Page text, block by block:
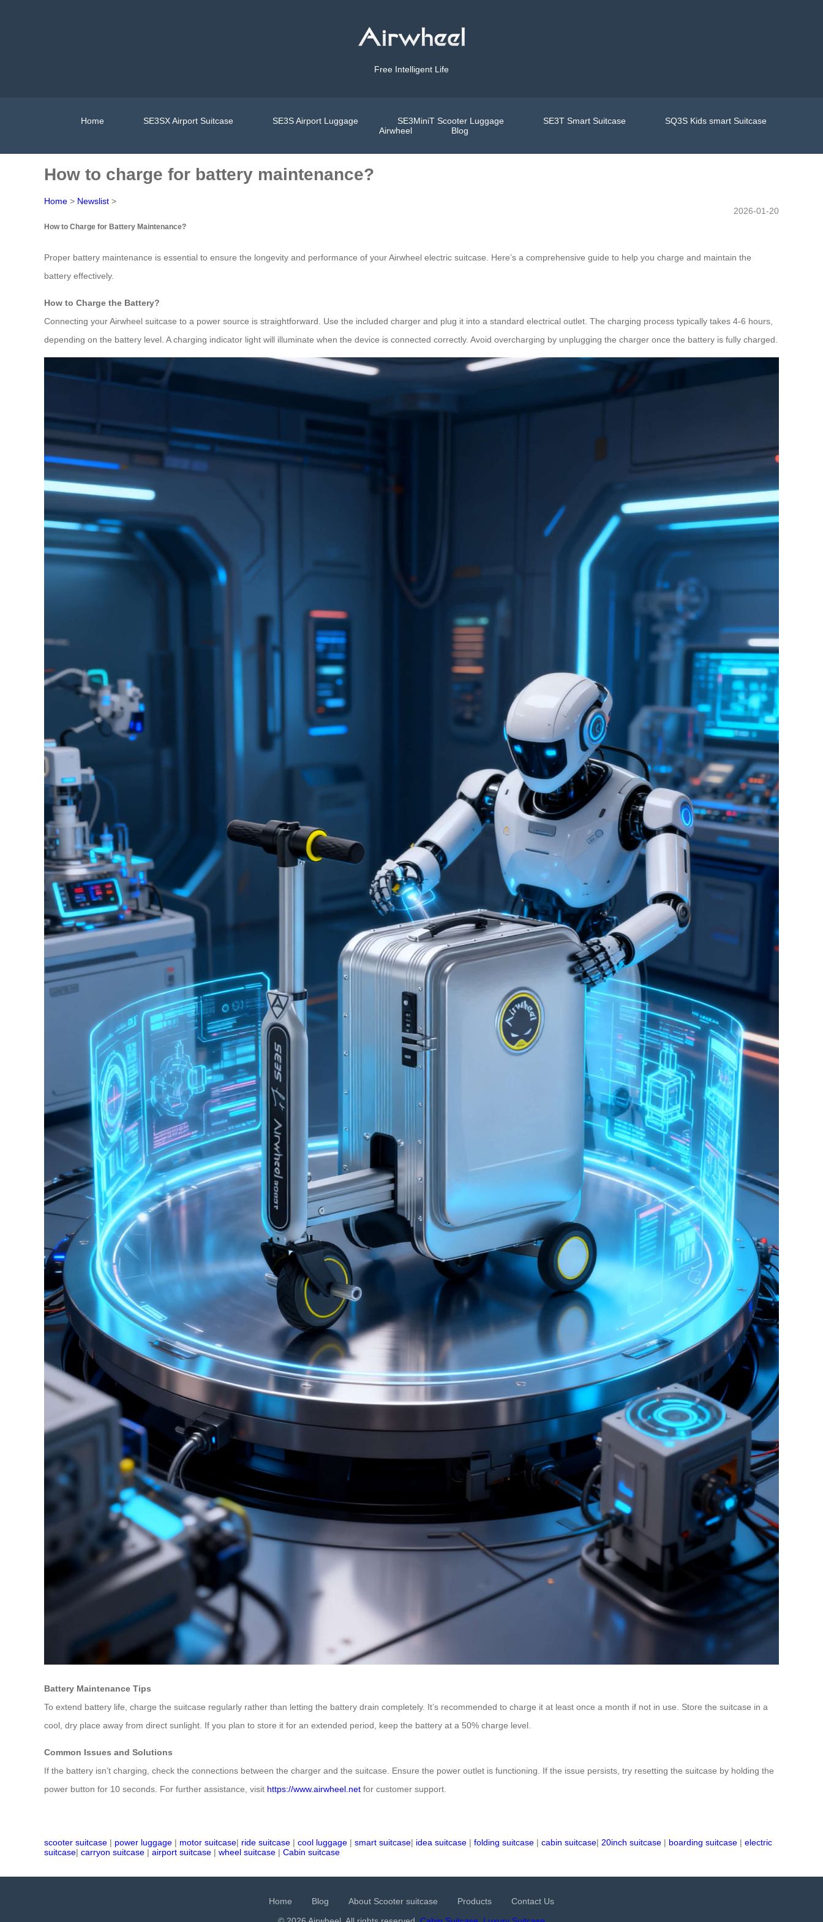
Free Intelligent Life
Home SE3SX Airport Suitcase SE3S Airport Luggage SE3MiniT Scooter Luggage SE3T Smart Suitcase
SQ3S Kids smart Suitcase
Airwheel
Blog
How to charge for battery maintenance?
Home > Newslist >
2026-01-20
How to Charge for Battery Maintenance?
Proper battery maintenance is essential to ensure the longevity and performance of your Airwheel electric suitcase. Here’s a comprehensive guide to help you charge and maintain the
battery effectively.
How to Charge the Battery?
Connecting your Airwheel suitcase to a power source is straightforward. Use the included charger and plug it into a standard electrical outlet. The charging process typically takes 4-6 hours,
depending on the battery level. A charging indicator light will illuminate when the device is connected correctly. Avoid overcharging by unplugging the charger once the battery is fully charged.
Battery Maintenance Tips
To extend battery life, charge the suitcase regularly rather than letting the battery drain completely. It’s recommended to charge it at least once a month if not in use. Store the suitcase in a
cool, dry place away from direct sunlight. If you plan to store it for an extended period, keep the battery at a 50% charge level.
Common Issues and Solutions
If the battery isn’t charging, check the connections between the charger and the suitcase. Ensure the power outlet is functioning. If the issue persists, try resetting the suitcase by holding the
power button for 10 seconds. For further assistance, visit https://www.airwheel.net for customer support.
scooter suitcase | power luggage | motor suitcase| ride suitcase | cool luggage | smart suitcase| idea suitcase | folding suitcase | cabin suitcase| 20inch suitcase | boarding suitcase | electric
suitcase| carryon suitcase | airport suitcase | wheel suitcase | Cabin suitcase
Home Blog About Scooter suitcase Products
Contact Us